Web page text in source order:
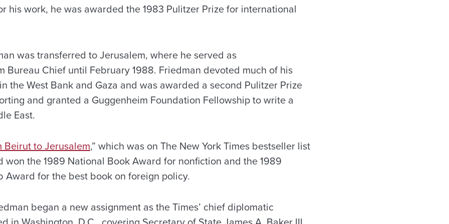
his work, he was awarded the 1983 Pulitzer Prize for international
was transferred to Jerusalem, where he served as
Bureau Chief until February 1988. Friedman devoted much of his
the West Bank and Gaza and was awarded a second Pulitzer Prize
and granted a Guggenheim Foundation Fellowship to write a
East.
Beirut to Jerusalem,” which was on The New York Times bestseller list
won the 1989 National Book Award for nonfiction and the 1989
Award for the best book on foreign policy.
began a new assignment as the Times’ chief diplomatic